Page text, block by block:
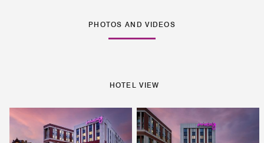
PHOTOS AND VIDEOS
HOTEL VIEW